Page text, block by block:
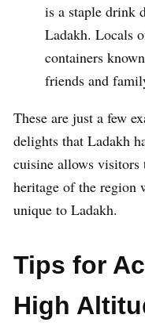
is a staple drink
Ladakh. Locals
containers
friends and
These are just a few
delights that Ladakh
cuisine allows visitors
heritage of the region
unique to Ladakh.
Tips for
High